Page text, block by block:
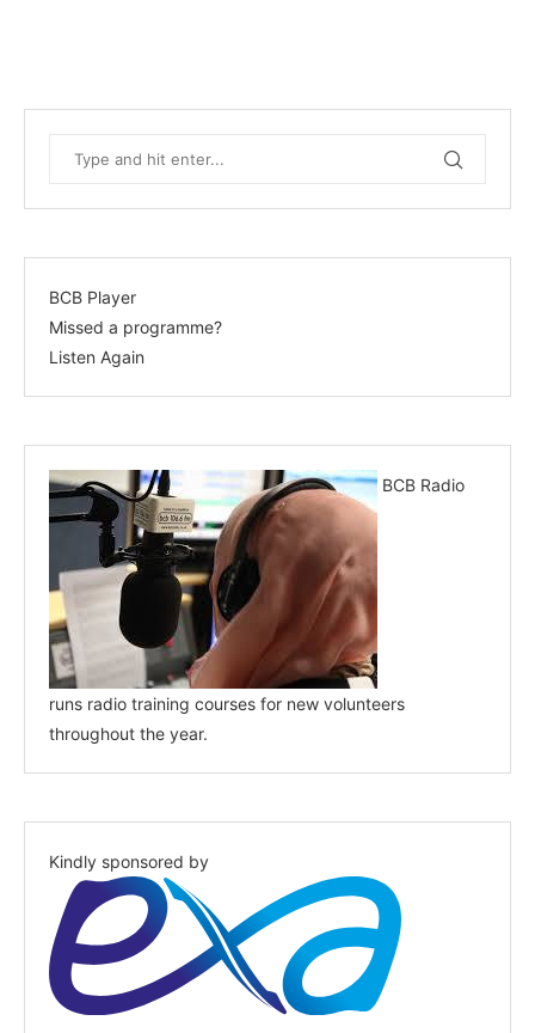
BCB Player
Missed a programme?
Listen Again
BCB Radio
runs radio training courses for new volunteers
throughout the year.
Kindly sponsored by